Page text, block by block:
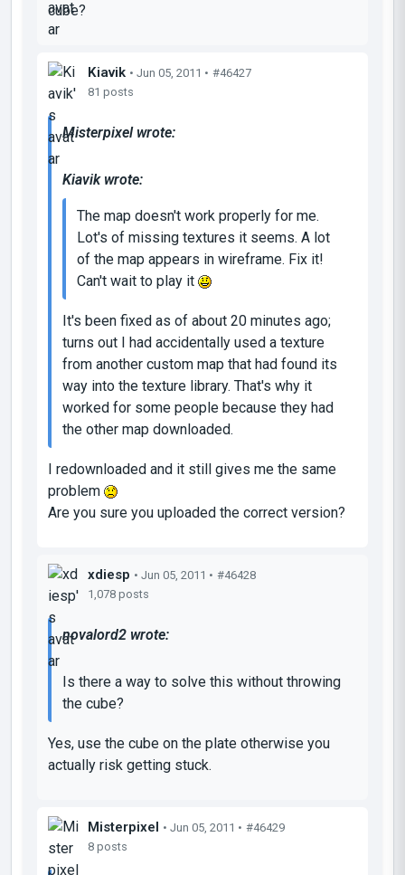
cube?
Kiavik • Jun 05, 2011 • #46427
81 posts
Misterpixel wrote:
Kiavik wrote:
The map doesn't work properly for me.
Lot's of missing textures it seems. A lot
of the map appears in wireframe. Fix it!
Can't wait to play it
It's been fixed as of about 20 minutes ago;
turns out I had accidentally used a texture
from another custom map that had found its
way into the texture library. That's why it
worked for some people because they had
the other map downloaded.
I redownloaded and it still gives me the same
problem
Are you sure you uploaded the correct version?
xdiesp • Jun 05, 2011 • #46428
1,078 posts
novalord2 wrote:
Is there a way to solve this without throwing
the cube?
Yes, use the cube on the plate otherwise you
actually risk getting stuck.
Misterpixel • Jun 05, 2011 • #46429
8 posts